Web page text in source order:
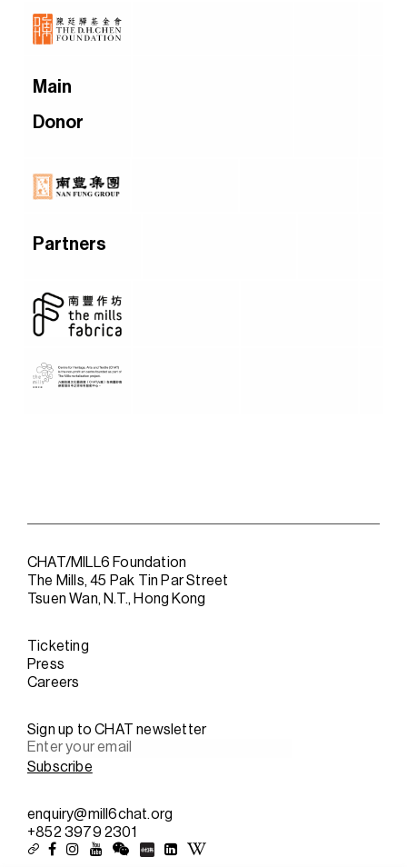
Main
Donor
Partners
CHAT/MILL6 Foundation
The Mills, 45 Pak Tin Par Street
Tsuen Wan, N.T., Hong Kong
Ticketing
Press
Careers
Sign up to CHAT newsletter
enquiry@mill6chat.org
+852 3979 2301